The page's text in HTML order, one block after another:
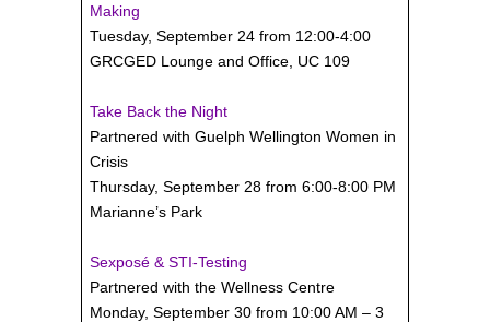
Making
Tuesday, September 24 from 12:00-4:00
GRCGED Lounge and Office, UC 109
Take Back the Night
Partnered with Guelph Wellington Women in
Crisis
Thursday, September 28 from 6:00-8:00 PM
Marianne’s Park
Sexposé & STI-Testing
Partnered with the Wellness Centre
Monday, September 30 from 10:00 AM – 3